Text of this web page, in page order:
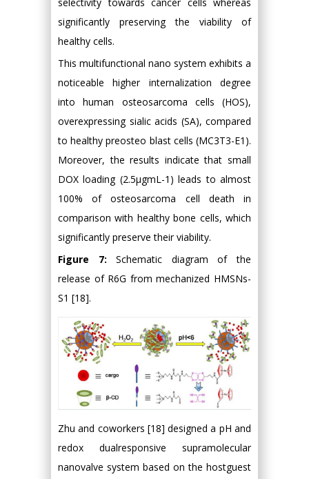
significantly preserving the viability of
healthy cells.
This multifunctional nano system exhibits a
noticeable higher internalization degree
into human osteosarcoma cells (HOS),
overexpressing sialic acids (SA), compared
to healthy preosteo blast cells (MC3T3-E1).
Moreover, the results indicate that small
DOX loading (2.5μgmL-1) leads to almost
100% of osteosarcoma cell death in
comparison with healthy bone cells, which
significantly preserve their viability.
Figure 7:Schematic diagram of the
release of R6G from mechanized HMSNs-
S1 [18].
Zhu and coworkers [18] designed a pH and
redox dualresponsive supramolecular
nanovalve system based on the hostguest